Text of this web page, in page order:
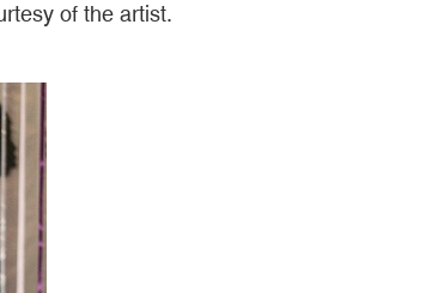
of the artist.